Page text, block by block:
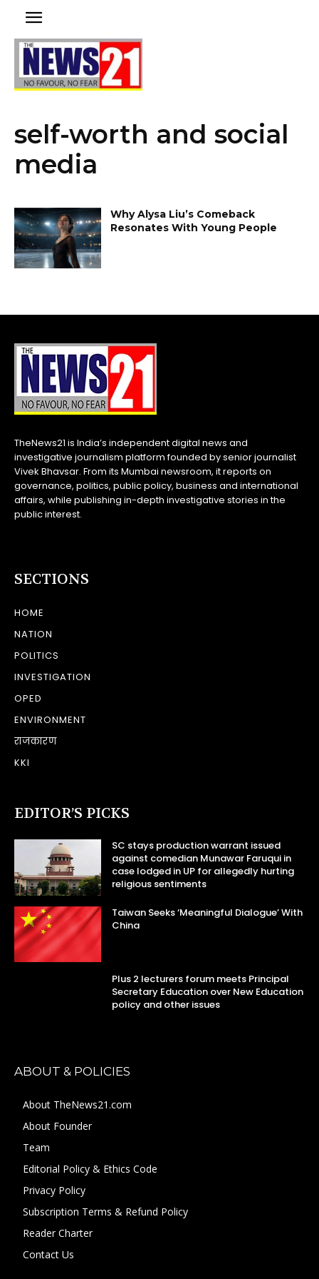
self-worth and social
media
Why Alysa Liu’s Comeback
Resonates With Young People
TheNews21 is India’s independent digital news and
investigative journalism platform founded by senior journalist
Vivek Bhavsar. From its Mumbai newsroom, it reports on
governance, politics, public policy, business and international
affairs, while publishing in-depth investigative stories in the
public interest.
SECTIONS
HOME
NATION
POLITICS
INVESTIGATION
OPED
ENVIRONMENT
राजकारण
KKI
EDITOR’S PICKS
SC stays production warrant issued
against comedian Munawar Faruqui in
case lodged in UP for allegedly hurting
religious sentiments
Taiwan Seeks ‘Meaningful Dialogue’ With
China
Plus 2 lecturers forum meets Principal
Secretary Education over New Education
policy and other issues
ABOUT & POLICIES
About TheNews21.com
About Founder
Team
Editorial Policy & Ethics Code
Privacy Policy
Subscription Terms & Refund Policy
Reader Charter
Contact Us